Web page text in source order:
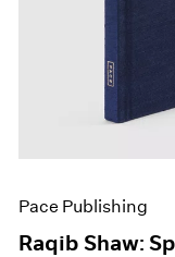
Pace Publishing
Raqib Shaw: